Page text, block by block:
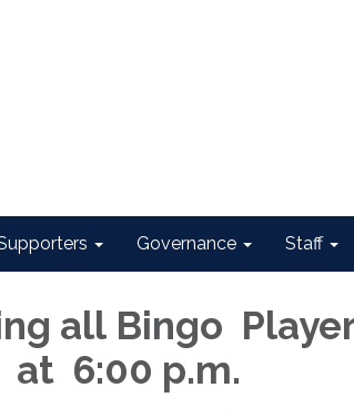
Governance Staff
all Bingo
at 6:00 p.m.